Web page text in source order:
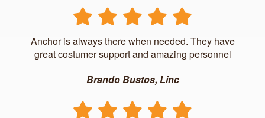
Anchor is always there when needed. They have
great costumer support and amazing personnel
Brando Bustos, Linc